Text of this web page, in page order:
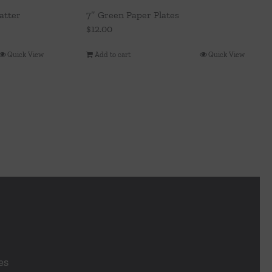
Quick View
7″ Green Paper Plates
$12.00
Add to cart Quick View